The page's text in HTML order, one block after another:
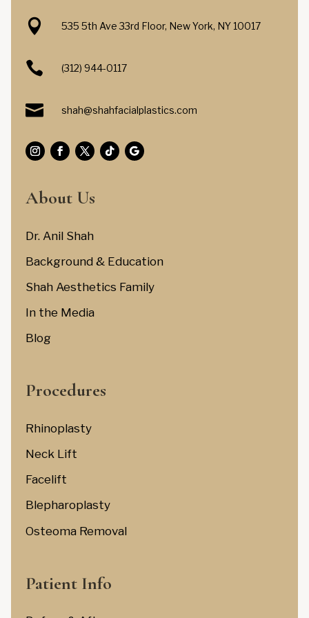
 535 5th Ave 33rd Floor, New York, NY 10017
 (312) 944-0117
 shah@shahfacialplastics.com
About Us
Dr. Anil Shah
Background & Education
Shah Aesthetics Family
In the Media
Blog
Procedures
Rhinoplasty
Neck Lift
Facelift
Blepharoplasty
Osteoma Removal
Patient Info